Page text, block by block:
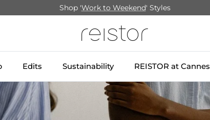
Shop 'Work to Weekend' Styles
Edits Sustainability REISTOR at Cannes